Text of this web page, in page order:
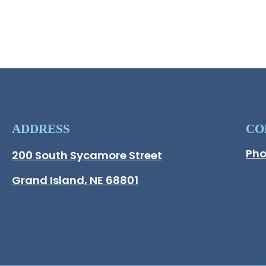
ADDRESS
Hall County Address
200 South Sycamore Street
Grand Island, NE 68801Opens in new window.